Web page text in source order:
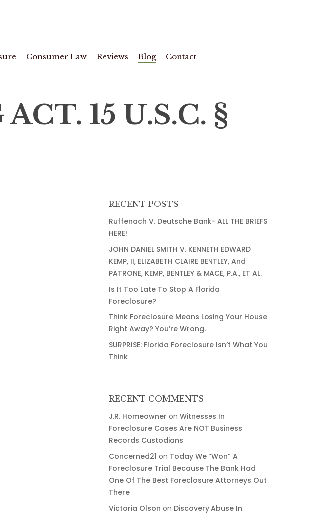
Consumer Law Reviews Blog Contact
15 U.S.C. §
RECENT POSTS
Ruffenach V. Deutsche Bank- ALL THE BRIEFS
HERE!
JOHN DANIEL SMITH V. KENNETH EDWARD
KEMP, II, ELIZABETH CLAIRE BENTLEY, And
PATRONE, KEMP, BENTLEY & MACE, P.A., ET AL.
Is It Too Late To Stop A Florida
Foreclosure?
Think Foreclosure Means Losing Your House
Right Away? You’re Wrong.
SURPRISE: Florida Foreclosure Isn’t What You
Think
RECENT COMMENTS
J.R. Homeowner on Witnesses In
Foreclosure Cases Are NOT Business
Records Custodians
Concerned21 on Today We “Won” A
Foreclosure Trial Because The Bank Had
One Of The Best Foreclosure Attorneys Out
There
Victoria Olson on Discovery Abuse In